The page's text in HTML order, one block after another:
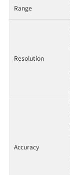
Range
Resolution
Accuracy